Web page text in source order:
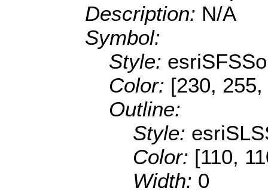
Description: N/A
Symbol:
Style:
Color: [230,
Outline:
Style:
Color: [110,
Width: 0